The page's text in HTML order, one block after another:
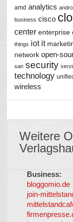
amd analytics
business cisco
center enterprise
things iot it
network open-
san security
technology
wireless
Weitere
Business:
bloggomio.de
join-